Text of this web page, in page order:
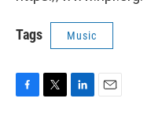
Tags Music
F
T
L
E